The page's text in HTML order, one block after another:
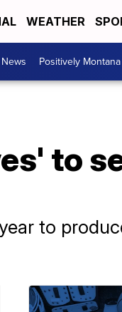
WEATHER
News Positively Montana
to
to